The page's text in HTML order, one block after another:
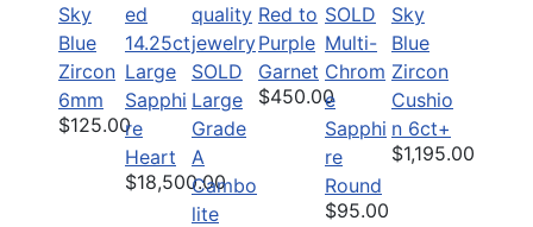
Sky
Blue
Zircon
6mm
$125.00
ed
14.25ct
Large
Sapphi
re
Heart
$18,500.00
SOLD
Large
Grade
A
Cambo
lite
Red to
Purple
Garnet
$450.00
SOLD
Multi-
Chrom
e
Sapphi
re
Round
$95.00
Sky
Blue
Zircon
Cushio
n 6ct+
$1,195.00